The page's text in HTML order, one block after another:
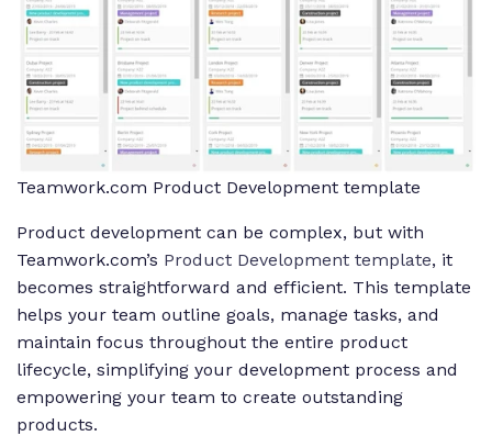
Teamwork.com Product Development template
Product development can be complex, but with
Teamwork.com’s Product Development template, it
becomes straightforward and efficient. This template
helps your team outline goals, manage tasks, and
maintain focus throughout the entire product
lifecycle, simplifying your development process and
empowering your team to create outstanding
products.